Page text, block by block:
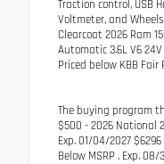
Traction control, USB
Voltmeter, and
Clearcoat 2026 Ram
Automatic 3.6L V6 24V
Priced below KBB Fair
The buying program
$500 - 2026 National
Exp. 01/04/2027
Below MSRP . Exp. 08/